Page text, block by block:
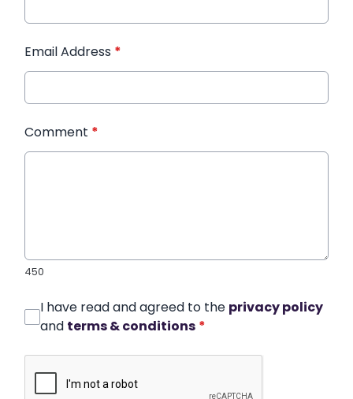
Email Address *
Comment *
450
I have read and agreed to the privacy policy
and terms & conditions *